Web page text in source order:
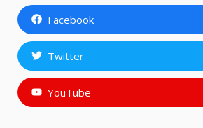
Facebook
Twitter
YouTube